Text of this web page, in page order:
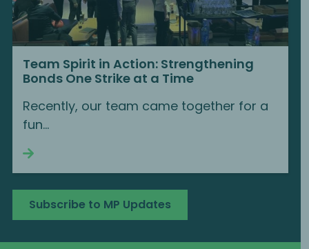
Team Spirit in Action: Strengthening
Bonds One Strike at a Time
Recently, our team came together for a
fun...
Subscribe to MP Updates